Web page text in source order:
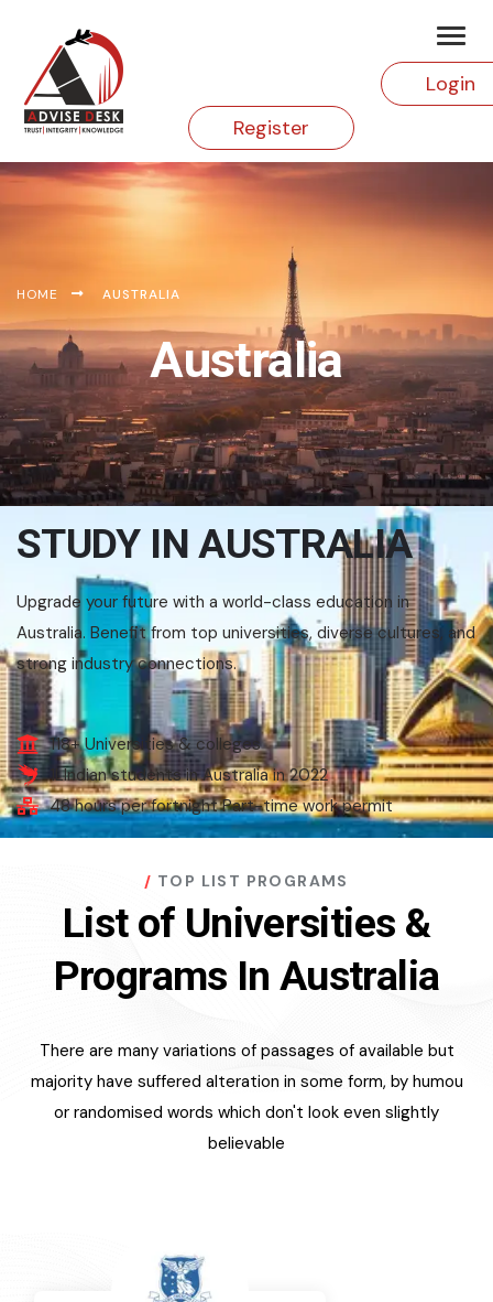
Login
Register
HOME AUSTRALIA
Australia
STUDY IN AUSTRALIA
Upgrade your future with a world-class education in
Australia. Benefit from top universities, diverse cultures, and
strong industry connections.
118+ Universities & colleges
1LIndian students in Australia in 2022
48 hours per fortnight Part-time work permit
TOP LIST PROGRAMS
List of Universities &
Programs In Australia
There are many variations of passages of available but
majority have suffered alteration in some form, by humou
or randomised words which don't look even slightly
believable